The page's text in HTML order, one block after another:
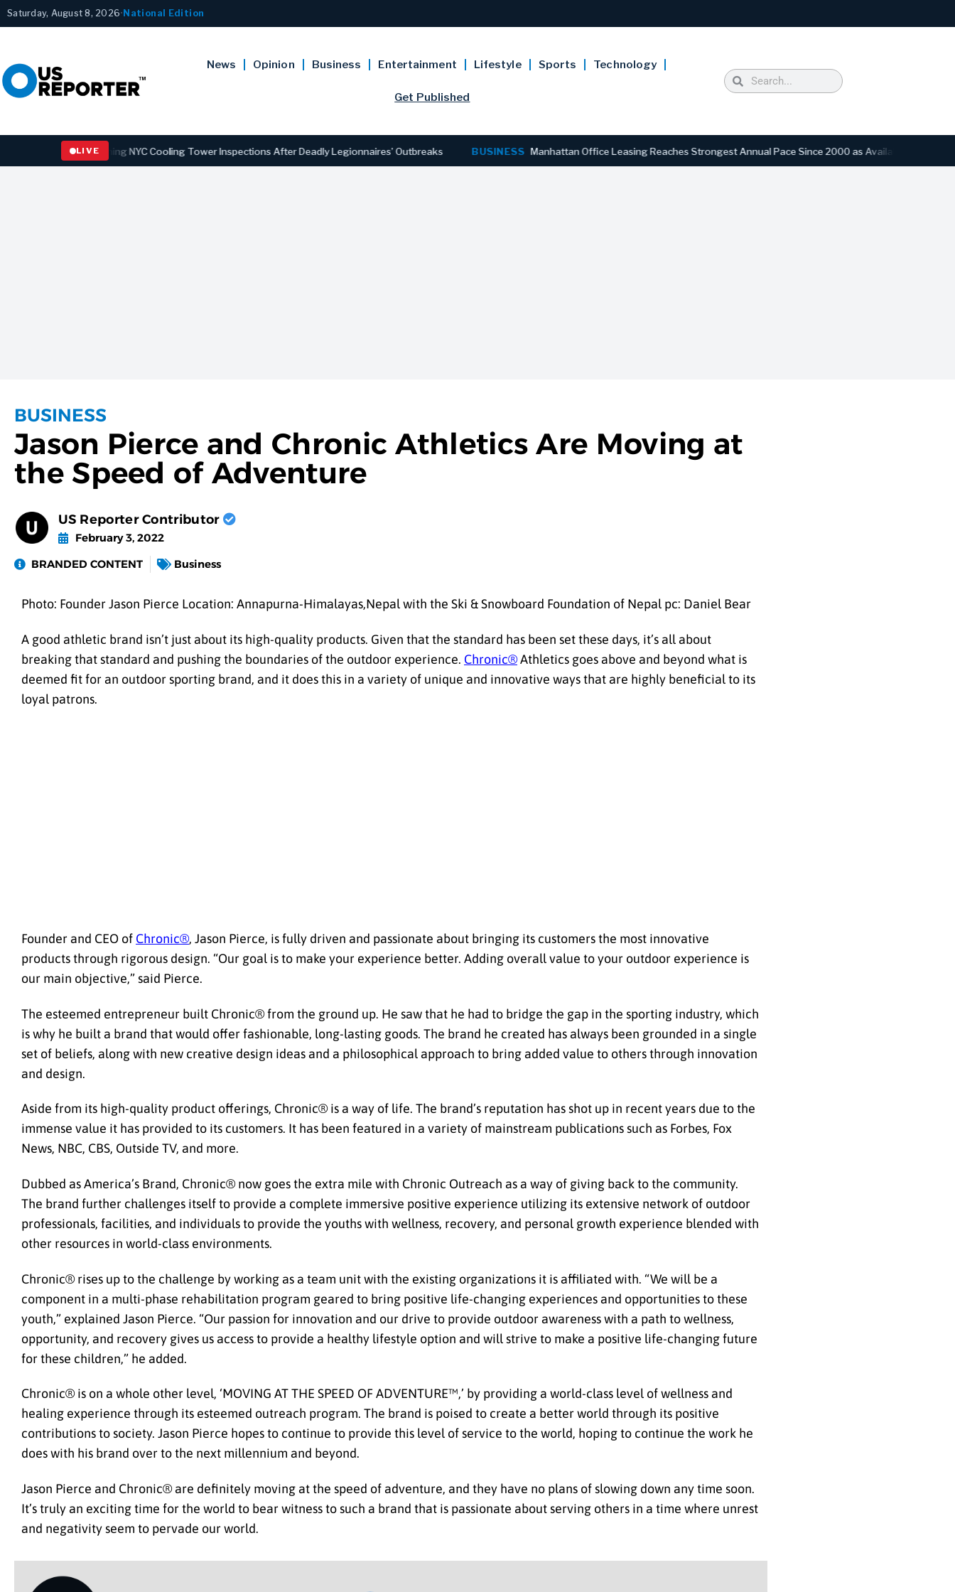
Saturday, August 8, 2026• National Edition
News Opinion Business Entertainment Lifestyle Sports Technology
Get Published
LIVE
Law Strengthening NYC Cooling Tower Inspections After Deadly Legionnaires’ Outbreaks BUSINESS Manhattan Office Leasing Reaches Strongest Annual Pace Since 2000 as Availability Drops to Six-
BUSINESS
Jason Pierce and Chronic Athletics Are Moving at
the Speed of Adventure
US Reporter Contributor
February 3, 2022
BRANDED CONTENT
Business
Photo: Founder Jason Pierce Location: Annapurna-Himalayas,Nepal with the Ski & Snowboard Foundation of Nepal pc: Daniel Bear
A good athletic brand isn’t just about its high-quality products. Given that the standard has been set these days, it’s all about
breaking that standard and pushing the boundaries of the outdoor experience. Chronic®Athletics goes above and beyond what is
deemed fit for an outdoor sporting brand, and it does this in a variety of unique and innovative ways that are highly beneficial to its
loyal patrons.
Founder and CEO of Chronic®, Jason Pierce, is fully driven and passionate about bringing its customers the most innovative
products through rigorous design. “Our goal is to make your experience better. Adding overall value to your outdoor experience is
our main objective,” said Pierce.
The esteemed entrepreneur built Chronic® from the ground up. He saw that he had to bridge the gap in the sporting industry, which
is why he built a brand that would offer fashionable, long-lasting goods. The brand he created has always been grounded in a single
set of beliefs, along with new creative design ideas and a philosophical approach to bring added value to others through innovation
and design.
Aside from its high-quality product offerings, Chronic® is a way of life. The brand’s reputation has shot up in recent years due to the
immense value it has provided to its customers. It has been featured in a variety of mainstream publications such as Forbes, Fox
News, NBC, CBS, Outside TV, and more.
Dubbed as America’s Brand, Chronic® now goes the extra mile with Chronic Outreach as a way of giving back to the community.
The brand further challenges itself to provide a complete immersive positive experience utilizing its extensive network of outdoor
professionals, facilities, and individuals to provide the youths with wellness, recovery, and personal growth experience blended with
other resources in world-class environments.
Chronic® rises up to the challenge by working as a team unit with the existing organizations it is affiliated with. “We will be a
component in a multi-phase rehabilitation program geared to bring positive life-changing experiences and opportunities to these
youth,” explained Jason Pierce. “Our passion for innovation and our drive to provide outdoor awareness with a path to wellness,
opportunity, and recovery gives us access to provide a healthy lifestyle option and will strive to make a positive life-changing future
for these children,” he added.
Chronic® is on a whole other level, ‘MOVING AT THE SPEED OF ADVENTURE™,’ by providing a world-class level of wellness and
healing experience through its esteemed outreach program. The brand is poised to create a better world through its positive
contributions to society. Jason Pierce hopes to continue to provide this level of service to the world, hoping to continue the work he
does with his brand over to the next millennium and beyond.
Jason Pierce and Chronic® are definitely moving at the speed of adventure, and they have no plans of slowing down any time soon.
It’s truly an exciting time for the world to bear witness to such a brand that is passionate about serving others in a time where unrest
and negativity seem to pervade our world.